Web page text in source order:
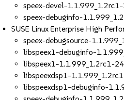
speex-devel-
speex-debuginfo-
SUSE Linux Enterprise High
speex-debugsource-
libspeex1-debuginfo-
libspeex1-1.1.999_1.2rc1-
libspeexdsp1-
libspeexdsp1-debuginfo-